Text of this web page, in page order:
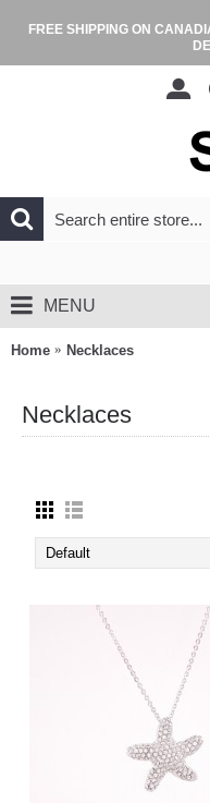
FREE SHIPPING ON
MENU
Home Necklaces
Necklaces